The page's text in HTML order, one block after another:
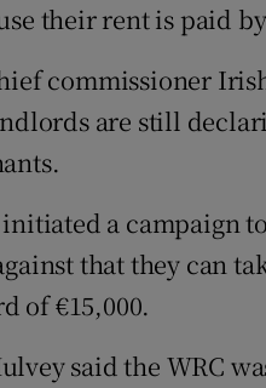
their rent is paid
commissioner
are still
initiated a campaign
that they can
of €15,000.
said the WRC